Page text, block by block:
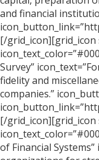
and financial
[/grid_icon][grid_icon
Survey”
fidelity and
companies.”
[/grid_icon][grid_icon
of Financial